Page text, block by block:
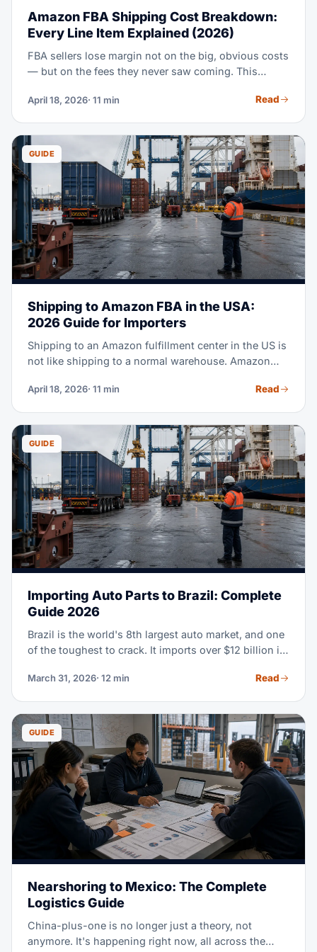
Amazon FBA Shipping Cost Breakdown:
Every Line Item Explained (2026)
FBA sellers lose margin not on the big, obvious costs
— but on the fees they never saw coming. This
shipping. It includes sample math for a 20ft FCL
China to a US fulfillment center.
April 18, 2026· 11 min Read
GUIDE
Shipping to Amazon FBA in the USA:
2026 Guide for Importers
Shipping to an Amazon fulfillment center in the US is
not like shipping to a normal warehouse. Amazon
appointments, and pallet errors all mean refusals.
process, step by step, so your goods land in FBA
stock without a hiccup.
April 18, 2026· 11 min Read
GUIDE
Importing Auto Parts to Brazil: Complete
Guide 2026
Brazil is the world's 8th largest auto market, and one
of the toughest to crack. It imports over $12 billion in
the whole import process — from HS classification
March 31, 2026· 12 min Read
GUIDE
Nearshoring to Mexico: The Complete
Logistics Guide
China-plus-one is no longer just a theory, not
anymore. It's happening right now, all across the